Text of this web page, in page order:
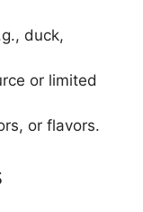
duck,
or limited
or flavors.